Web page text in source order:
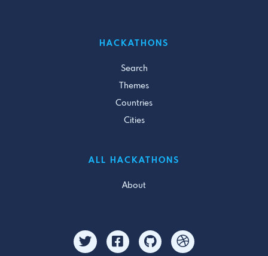
HACKATHONS
Search
Themes
Countries
Cities
ALL HACKATHONS
About